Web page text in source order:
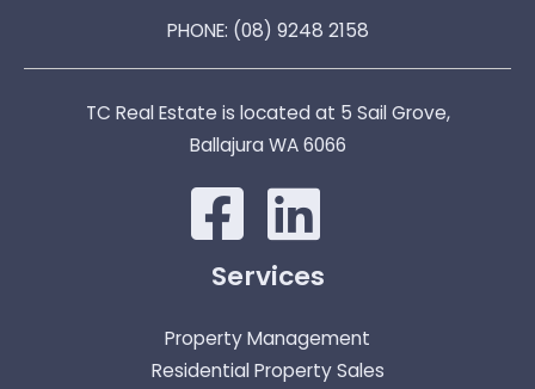
PHONE: (08) 9248 2158
TC Real Estate is located at 5 Sail Grove,
Ballajura WA 6066
Services
Property Management
Residential Property Sales